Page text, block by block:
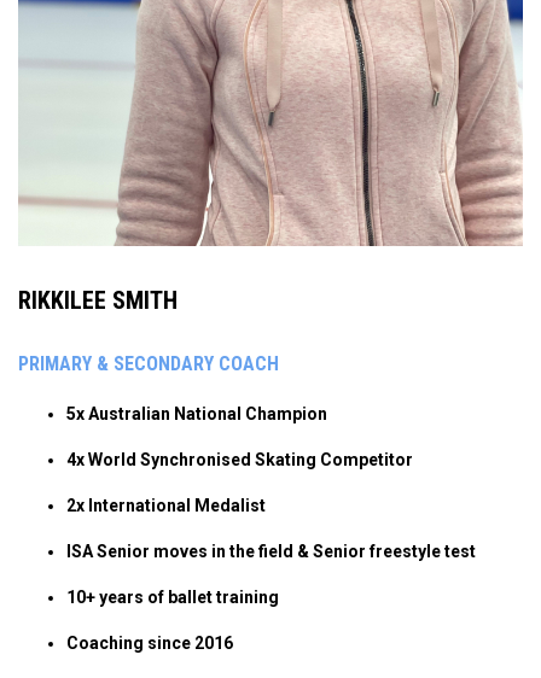
RIKKILEE SMITH
PRIMARY & SECONDARY COACH
5x Australian National Champion
4x World Synchronised Skating Competitor
2x International Medalist
ISA Senior moves in the field & Senior freestyle test
10+ years of ballet training
Coaching since 2016